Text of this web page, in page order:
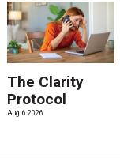
The Clarity
Protocol
Aug. 6 2026